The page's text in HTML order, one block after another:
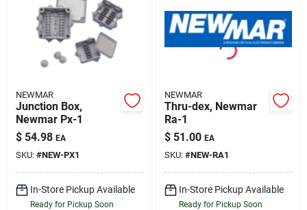
NEWMAR
Junction Box,
Newmar Px-1
$ 54.98 EA
SKU: #NEW-PX1
In-Store Pickup Available
Ready for Pickup Soon
NEWMAR
Thru-dex, Newmar
Ra-1
$ 51.00 EA
SKU: #NEW-RA1
In-Store Pickup Available
Ready for Pickup Soon